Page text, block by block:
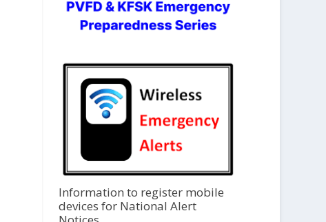
Information to register mobile
devices for National Alert